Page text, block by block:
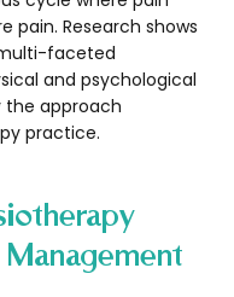
pain. Research shows
faceted
and psychological
approach
practice.